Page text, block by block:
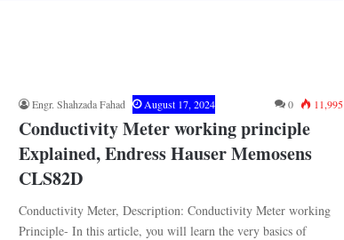
Engr. Shahzada Fahad August 17, 2024 0 11,995
Conductivity Meter working principle
Explained, Endress Hauser Memosens
CLS82D
Conductivity Meter, Description: Conductivity Meter working
Principle- In this article, you will learn the very basics of